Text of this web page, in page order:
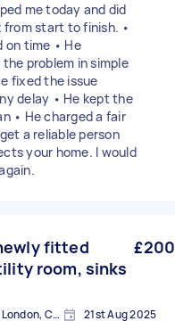
me today and did
from start to finish. •
on time • He
problem in simple
fixed the issue
delay • He kept the
• He charged a fair
a reliable person
your home. I would
fitted
room, sinks
£200
Selhurst, Greater London, CR0 21st Aug 2025